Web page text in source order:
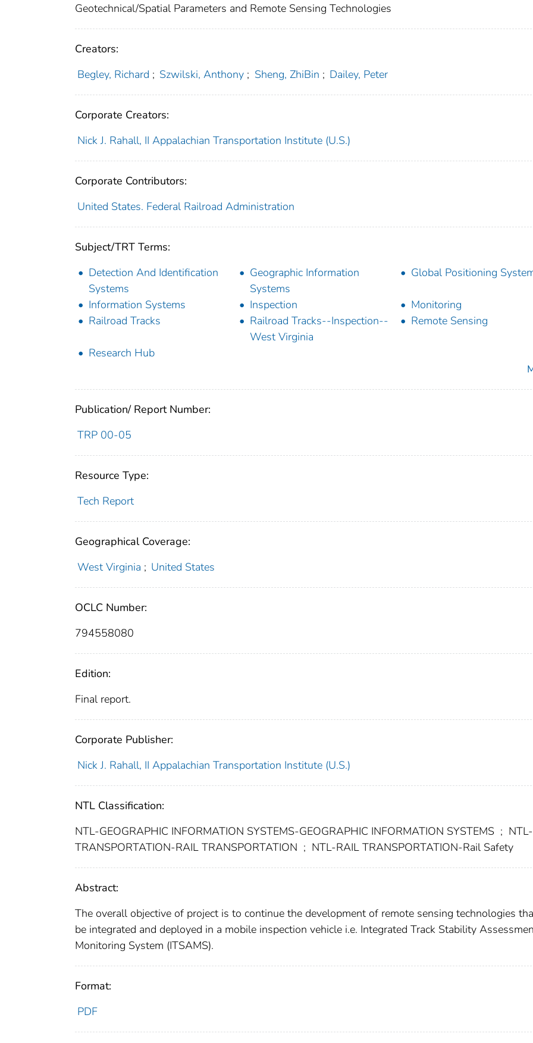
Geotechnical/Spatial Parameters and Remote Sensing Technologies
Creators:
Begley, Richard ; Szwilski, Anthony ; Sheng, ZhiBin ; Dailey, Peter
Corporate Creators:
Nick J. Rahall, II Appalachian Transportation Institute (U.S.)
Corporate Contributors:
United States. Federal Railroad Administration
Subject/TRT Terms:
Detection And Identification
Systems
Geographic Information
Systems
Global Positioning
Information Systems Inspection
Monitoring
Railroad Tracks
Railroad Tracks--Inspection--
West Virginia
Remote Sensing
Research Hub
Publication/ Report Number:
TRP 00-05
Resource Type:
Tech Report
Geographical Coverage:
West Virginia ; United States
OCLC Number:
794558080
Edition:
Final report.
Corporate Publisher:
Nick J. Rahall, II Appalachian Transportation Institute (U.S.)
NTL Classification:
NTL-GEOGRAPHIC INFORMATION SYSTEMS-GEOGRAPHIC INFORMATION SYSTEMS ;
TRANSPORTATION-RAIL TRANSPORTATION ; NTL-RAIL TRANSPORTATION-Rail Safety
Abstract:
The overall objective of project is to continue the development of remote sensing technologies
be integrated and deployed in a mobile inspection vehicle i.e. Integrated Track Stability
Monitoring System (ITSAMS).
Format:
PDF